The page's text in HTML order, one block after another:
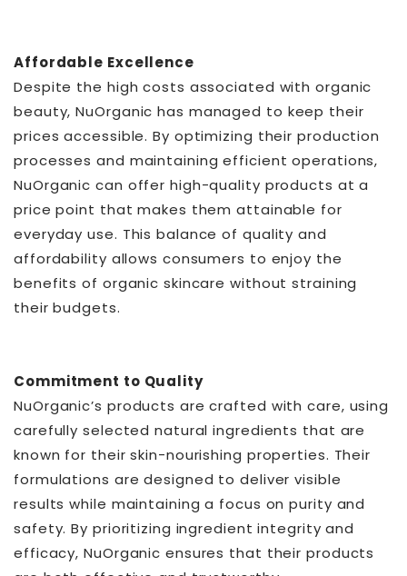
Affordable Excellence
Despite the high costs associated with organic
beauty, NuOrganic has managed to keep their
prices accessible. By optimizing their production
processes and maintaining efficient operations,
NuOrganic can offer high-quality products at a
price point that makes them attainable for
everyday use. This balance of quality and
affordability allows consumers to enjoy the
benefits of organic skincare without straining
their budgets.
Commitment to Quality
NuOrganic’s products are crafted with care, using
carefully selected natural ingredients that are
known for their skin-nourishing properties. Their
formulations are designed to deliver visible
results while maintaining a focus on purity and
safety. By prioritizing ingredient integrity and
efficacy, NuOrganic ensures that their products